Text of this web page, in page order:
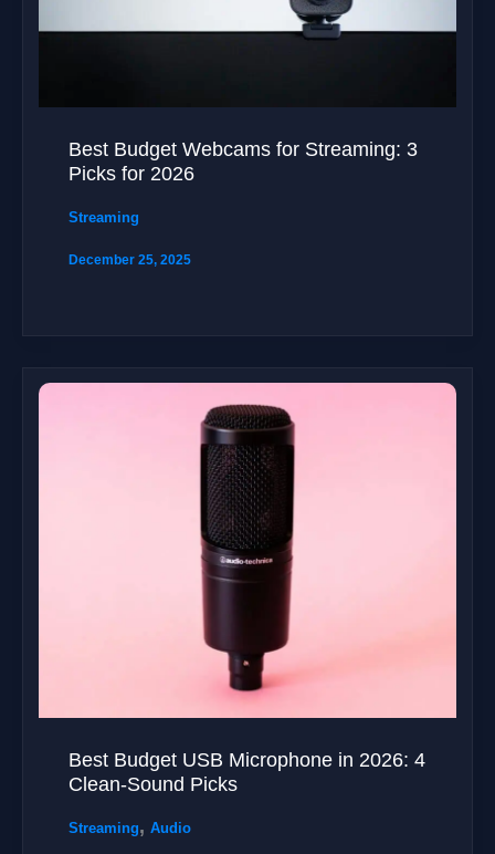
Best Budget Webcams for Streaming: 3
Picks for 2026
Streaming
December 25, 2025
Best Budget USB Microphone in 2026: 4
Clean-Sound Picks
Streaming,Audio